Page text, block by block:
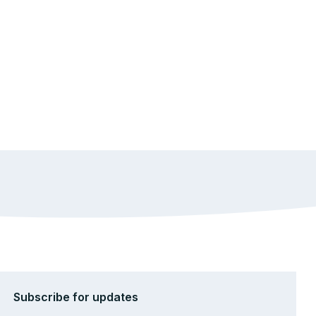
Subscribe for updates